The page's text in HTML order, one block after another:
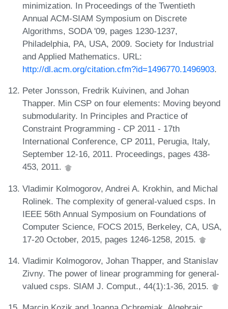
minimization. In Proceedings of the Twentieth
Annual ACM-SIAM Symposium on Discrete
Algorithms, SODA '09, pages 1230-1237,
Philadelphia, PA, USA, 2009. Society for Industrial
and Applied Mathematics. URL:
http://dl.acm.org/citation.cfm?id=1496770.1496903.
Peter Jonsson, Fredrik Kuivinen, and Johan
Thapper. Min CSP on four elements: Moving beyond
submodularity. In Principles and Practice of
Constraint Programming - CP 2011 - 17th
International Conference, CP 2011, Perugia, Italy,
September 12-16, 2011. Proceedings, pages 438-
453, 2011.
Vladimir Kolmogorov, Andrei A. Krokhin, and Michal
Rolinek. The complexity of general-valued csps. In
IEEE 56th Annual Symposium on Foundations of
Computer Science, FOCS 2015, Berkeley, CA, USA,
17-20 October, 2015, pages 1246-1258, 2015.
Vladimir Kolmogorov, Johan Thapper, and Stanislav
Zivny. The power of linear programming for general-
valued csps. SIAM J. Comput., 44(1):1-36, 2015.